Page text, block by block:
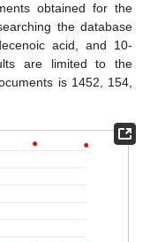
obtained for the
the database
acid, and 10-
are limited to the
is 1452, 154,